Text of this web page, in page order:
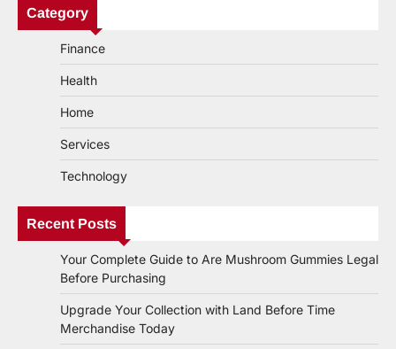
Category
Finance
Health
Home
Services
Technology
Recent Posts
Your Complete Guide to Are Mushroom Gummies Legal
Before Purchasing
Upgrade Your Collection with Land Before Time
Merchandise Today